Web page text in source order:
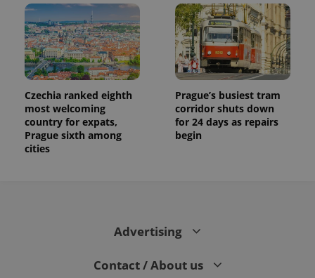
Czechia ranked eighth
most welcoming
country for expats,
Prague sixth among
cities
Prague’s busiest tram
corridor shuts down
for 24 days as repairs
begin
Advertising
Contact / About us